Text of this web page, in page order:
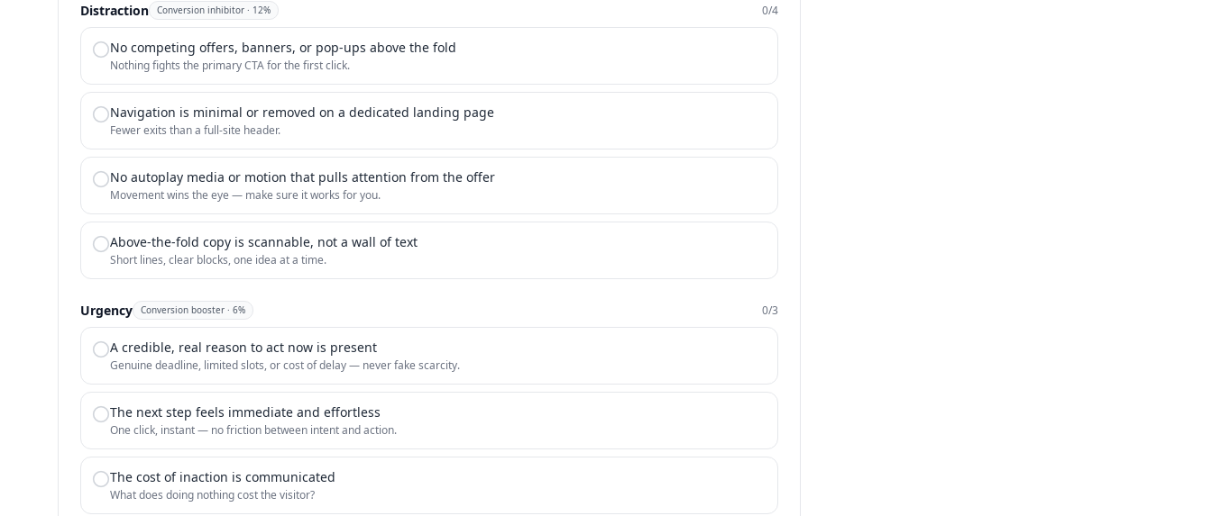
Distraction Conversion inhibitor · 12% 0/4
No competing offers, banners, or pop-ups above the fold
Nothing fights the primary CTA for the first click.
Navigation is minimal or removed on a dedicated landing page
Fewer exits than a full-site header.
No autoplay media or motion that pulls attention from the offer
Movement wins the eye — make sure it works for you.
Above-the-fold copy is scannable, not a wall of text
Short lines, clear blocks, one idea at a time.
Urgency Conversion booster · 6% 0/3
A credible, real reason to act now is present
Genuine deadline, limited slots, or cost of delay — never fake scarcity.
The next step feels immediate and effortless
One click, instant — no friction between intent and action.
The cost of inaction is communicated
What does doing nothing cost the visitor?